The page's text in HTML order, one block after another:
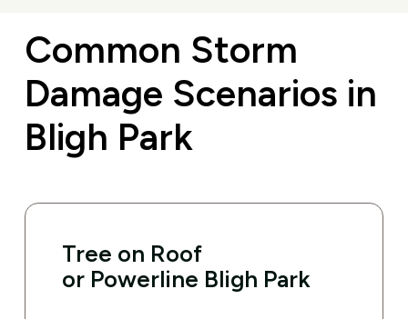
Common Storm
Damage Scenarios in
Bligh Park
Tree on Roof
or Powerline Bligh Park